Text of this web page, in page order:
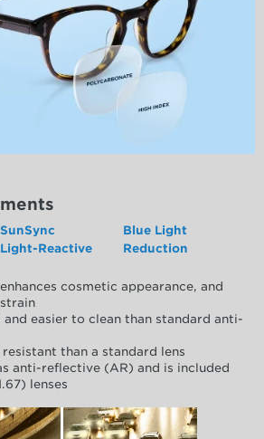
SunSync
Light-Reactive
Blue Light
Reduction
cosmetic appearance, and
and easier to clean than standard anti-
than a standard lens
anti-reflective (AR) and is included
lenses